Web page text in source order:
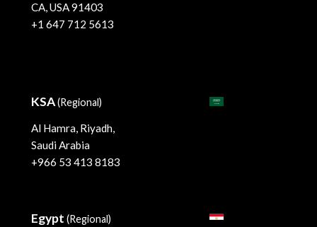
CA, USA 91403
+1 647 712 5613
KSA(Regional)
Al Hamra, Riyadh,
Saudi Arabia
+966 53 413 8183
Egypt (Regional)